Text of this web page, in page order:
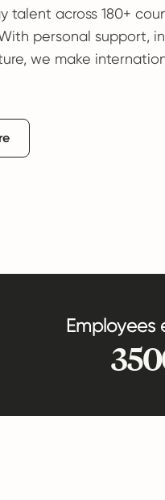
talent across 180+
personal support,
we make
Employees